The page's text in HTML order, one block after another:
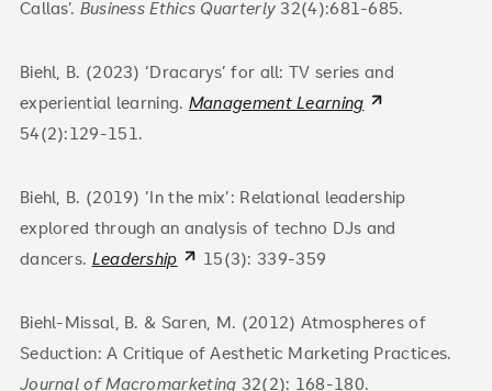
Callas’. Business Ethics Quarterly 32(4):681-685.
Biehl, B. (2023) ‘Dracarys’ for all: TV series and
experiential learning. Management Learning
54(2):129-151.
Biehl, B. (2019) ‘In the mix’: Relational leadership
explored through an analysis of techno DJs and
dancers. Leadership 15(3): 339-359
Biehl-Missal, B. & Saren, M. (2012) Atmospheres of
Seduction: A Critique of Aesthetic Marketing Practices.
Journal of Macromarketing 32(2): 168-180.